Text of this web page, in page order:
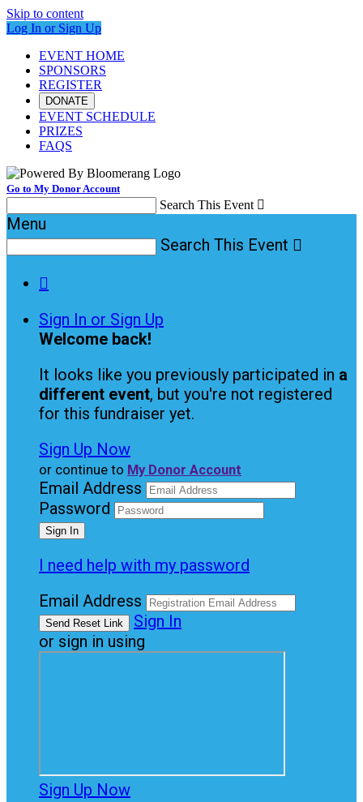
Skip to content
Log In or Sign Up
EVENT HOME
SPONSORS
REGISTER
DONATE
EVENT SCHEDULE
PRIZES
FAQS
Go to My Donor Account
Search This Event 
Menu
Search This Event 

Sign In or Sign Up
Welcome back!
It looks like you previously participated in a
different event, but you're not registered
for this fundraiser yet.
Sign Up Now
or continue to My Donor Account
Email Address
Password
I need help with my password
Email Address
Sign In
or sign in using
Sign Up Now